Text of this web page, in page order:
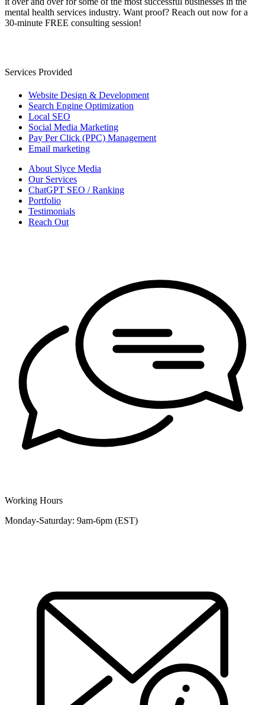
mental health services industry. Want proof? Reach out now for a
30-minute FREE consulting session!
Services Provided
Website Design & Development
Search Engine Optimization
Local SEO
Social Media Marketing
Pay Per Click (PPC) Management
Email marketing
About Slyce Media
Our Services
ChatGPT SEO / Ranking
Portfolio
Testimonials
Reach Out
Working Hours
Monday-Saturday: 9am-6pm (EST)